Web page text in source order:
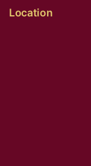
Location